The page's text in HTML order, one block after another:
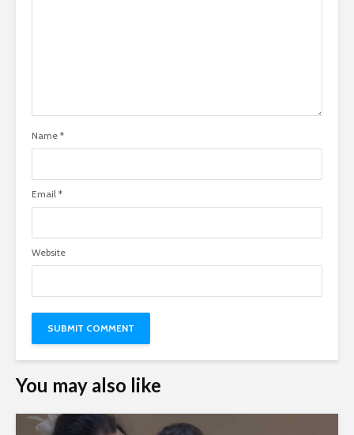
Name *
Email *
Website
You may also like